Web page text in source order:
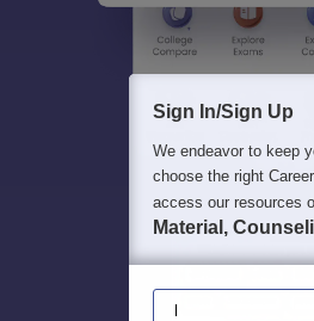
Sign In/Sign Up
We endeavor to keep
choose the right
access our resources
Material,
Enter Mobile